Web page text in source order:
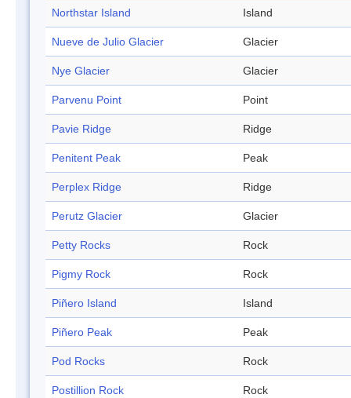
Northstar Island Island
Nueve de Julio Glacier Glacier
Nye Glacier Glacier
Parvenu Point Point
Pavie Ridge Ridge
Penitent Peak Peak
Perplex Ridge Ridge
Perutz Glacier Glacier
Petty Rocks Rock
Pigmy Rock Rock
Piñero Island Island
Piñero Peak Peak
Pod Rocks Rock
Postillion Rock Rock